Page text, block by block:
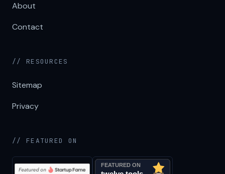
About
Contact
// RESOURCES
Sitemap
Privacy
// FEATURED ON